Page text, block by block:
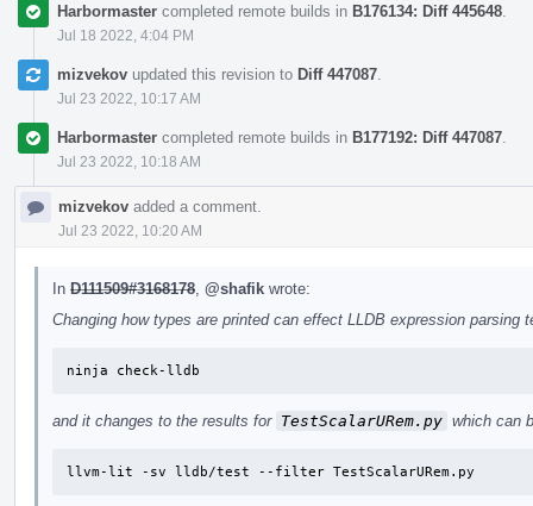
Harbormaster completed remote builds in B176134: Diff 445648
Jul 18 2022, 4:04 PM
mizvekov updated this revision to Diff 447087
Jul 23 2022, 10:17 AM
Harbormaster completed remote builds in B177192: Diff 447087
Jul 23 2022, 10:18 AM
mizvekov added a comment.
Jul 23 2022, 10:20 AM
In D111509#3168178 @shafik wrote:
Changing how types are printed can effect LLDB expression
ninja check-lldb
and it changes to the results for TestScalarURem.py which can
llvm-lit -sv lldb/test --filter TestScalarURem.py